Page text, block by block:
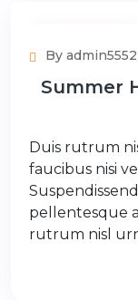
By admin5552
Summer
Duis rutrum
faucibus nisi
pellentesque
rutrum nisl